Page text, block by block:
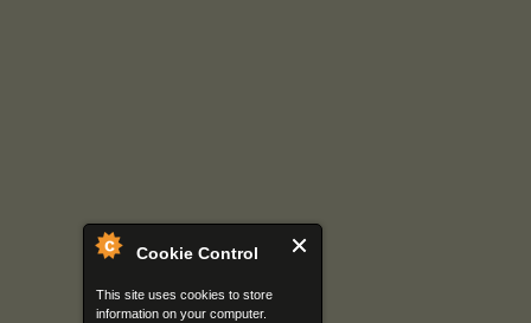
Cookie Control
This site uses cookies to store
information on your computer.